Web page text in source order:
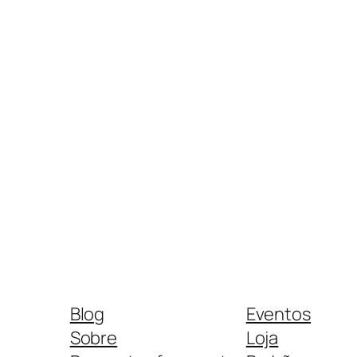
Blog
Sobre
Eventos
Loja